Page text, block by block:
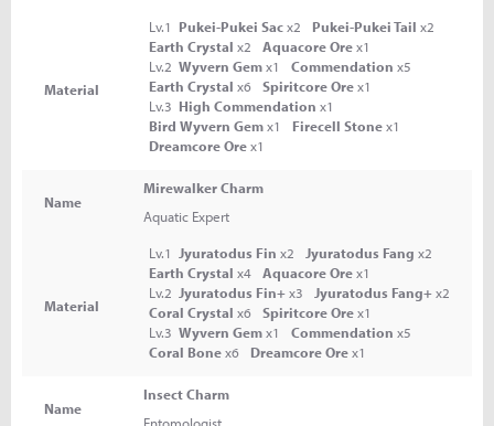
Material
Lv.1 Pukei-Pukei Sacx2 Pukei-Pukei Tail x2
Earth Crystal x2 Aquacore Orex1
Lv.2 Wyvern Gemx1 Commendation x5
Earth Crystal x6 Spiritcore Orex1
Lv.3 High Commendation x1
Bird Wyvern Gemx1 Firecell Stonex1
Dreamcore Orex1
Name
Mirewalker Charm
Aquatic Expert
Material
Lv.1 Jyuratodus Fin x2 Jyuratodus Fang x2
Earth Crystal x4 Aquacore Orex1
Lv.2 Jyuratodus Fin+x3 Jyuratodus Fang+x2
Coral Crystal x6 Spiritcore Orex1
Lv.3 Wyvern Gemx1 Commendation x5
Coral Bonex6 Dreamcore Orex1
Name
Insect Charm